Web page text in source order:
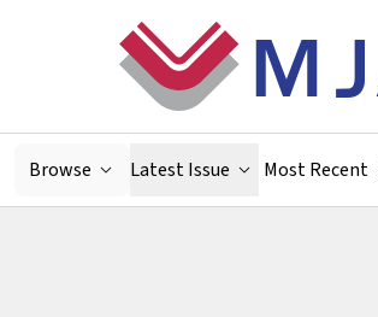
Browse Latest Issue Most Recent